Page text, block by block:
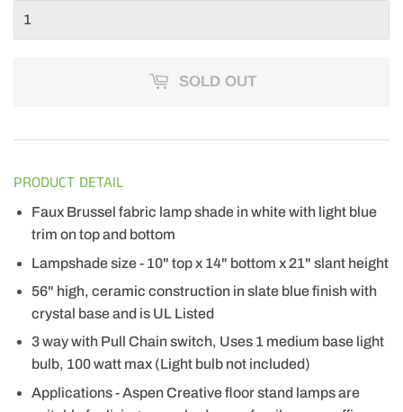
SOLD OUT
PRODUCT DETAIL
Faux Brussel fabric lamp shade in white with light blue
trim on top and bottom
Lampshade size - 10" top x 14" bottom x 21" slant height
56" high, ceramic construction in slate blue finish with
crystal base and is UL Listed
3 way with Pull Chain switch, Uses 1 medium base light
bulb, 100 watt max (Light bulb not included)
Applications - Aspen Creative floor stand lamps are